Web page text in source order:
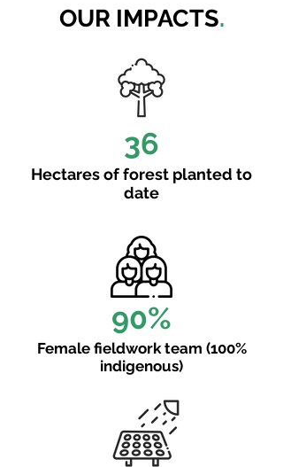
OUR IMPACTS.
36
Hectares of forest planted to
date
90%
Female fieldwork team (100%
indigenous)